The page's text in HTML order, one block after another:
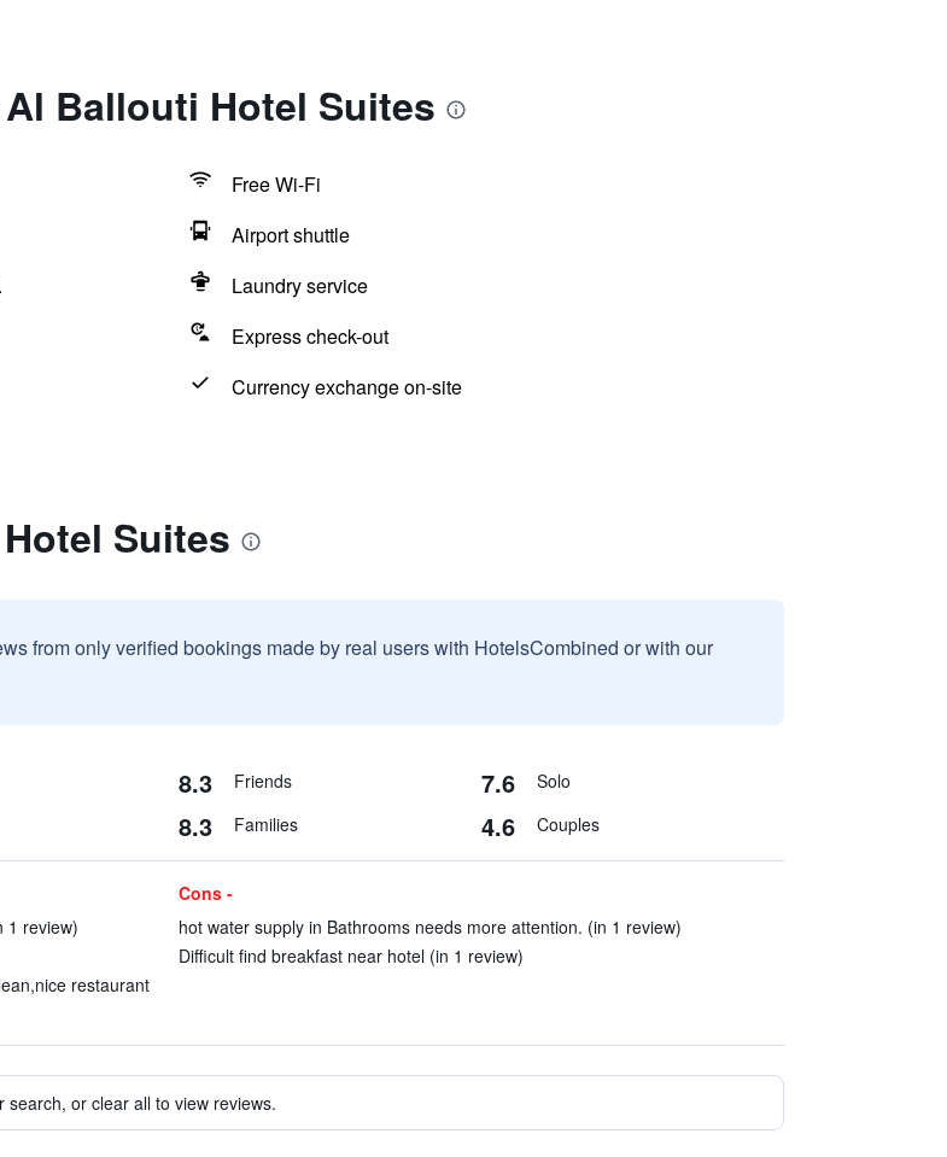
Ballouti Hotel Suites
Free Wi-Fi
Airport shuttle
Laundry service
Express check-out
Currency exchange on-site
Suites
from only verified bookings made by real users with HotelsCombined or with our
8.3 Friends 7.6 Solo
8.3 Families 4.6 Couples
1 review)
restaurant
Cons -
hot water supply in Bathrooms needs more attention. (in 1 review)
Difficult find breakfast near hotel (in 1 review)
or clear all to view reviews.